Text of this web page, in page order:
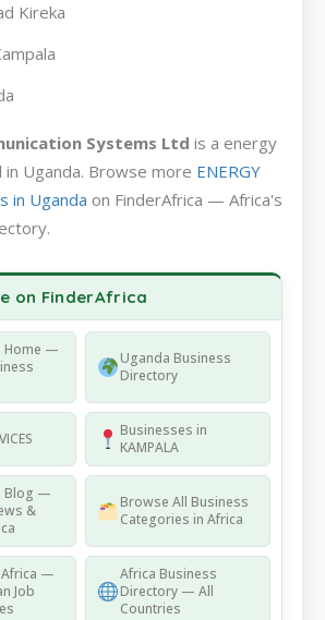
Kireka
Systems Ltd is a energy
Uganda. Browse more ENERGY
in Uganda on FinderAfrica — Africa's
on FinderAfrica
Home —
Uganda Business
Directory
Businesses in
KAMPALA
Blog —
&
Browse All Business
Categories in Africa
Africa —
Job
Africa Business
Directory — All
Countries